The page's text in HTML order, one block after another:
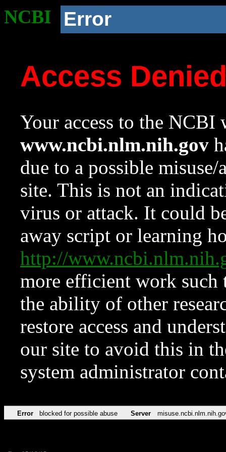
NCBI Error
Access
Your access to the NCBI
www.ncbi.nlm.nih.gov
due to a possible
site. This is not an
virus or attack. It could
away script or learning
http://
more efficient work such
the ability of other
restore access and
our site to avoid this in
system administrator
Error blocked for possible abuse Server